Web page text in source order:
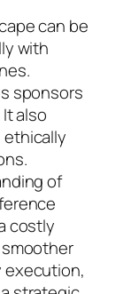
can be
with
sponsors
also
of
costly
execution,